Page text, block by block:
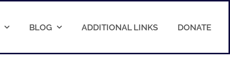
BLOG ADDITIONAL LINKS DONATE